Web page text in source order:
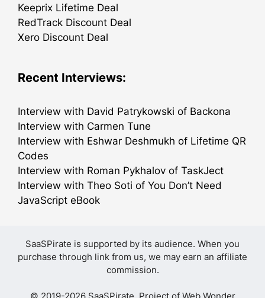
Keeprix Lifetime Deal
RedTrack Discount Deal
Xero Discount Deal
Recent Interviews:
Interview with David Patrykowski of Backona
Interview with Carmen Tune
Interview with Eshwar Deshmukh of Lifetime QR
Codes
Interview with Roman Pykhalov of TaskJect
Interview with Theo Soti of You Don’t Need
JavaScript eBook
SaaSPirate is supported by its audience. When you
purchase through link from us, we may earn an affiliate
commission.